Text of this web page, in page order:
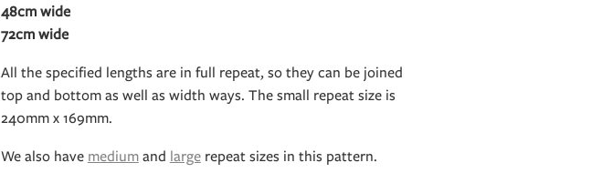
48cm wide
72cm wide
All the specified lengths are in full repeat, so they can be joined
top and bottom as well as width ways. The small repeat size is
240mm x 169mm.
We also have mediumand largerepeat sizes in this pattern.